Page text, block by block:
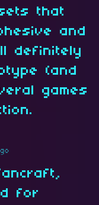
that
and
definitely
(and
games
for